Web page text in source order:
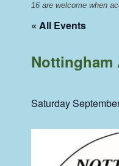
16 are welcome when
« All Events
Nottingham
Saturday